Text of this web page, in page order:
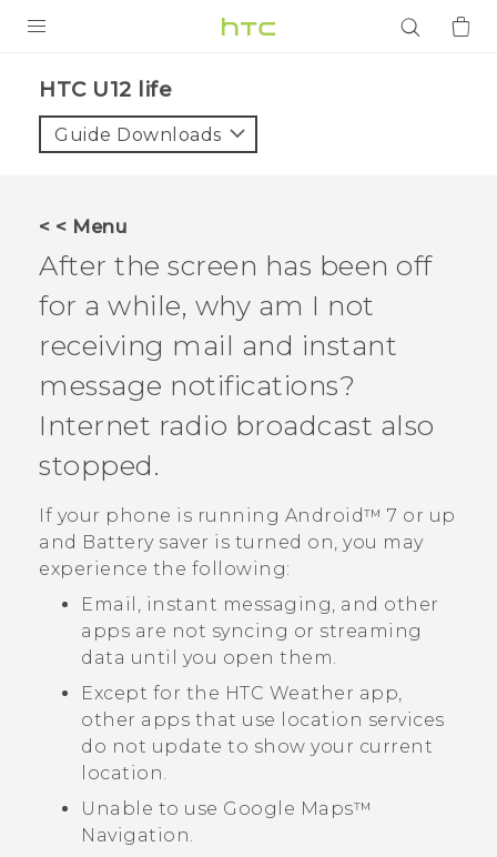
VIVE
VIVERSE
APPS
SUPPORT
HTC U12 life‎
Guide Downloads
< < Menu
After the screen has been off
for a while, why am I not
receiving mail and instant
message notifications?
Internet radio broadcast also
stopped.
If your phone is running Android™ 7 or up
and Battery saver is turned on, you may
experience the following:
Email, instant messaging, and other
apps are not syncing or streaming
data until you open them.
Except for the HTC Weather app,
other apps that use location services
do not update to show your current
location.
Unable to use Google Maps™
Navigation.